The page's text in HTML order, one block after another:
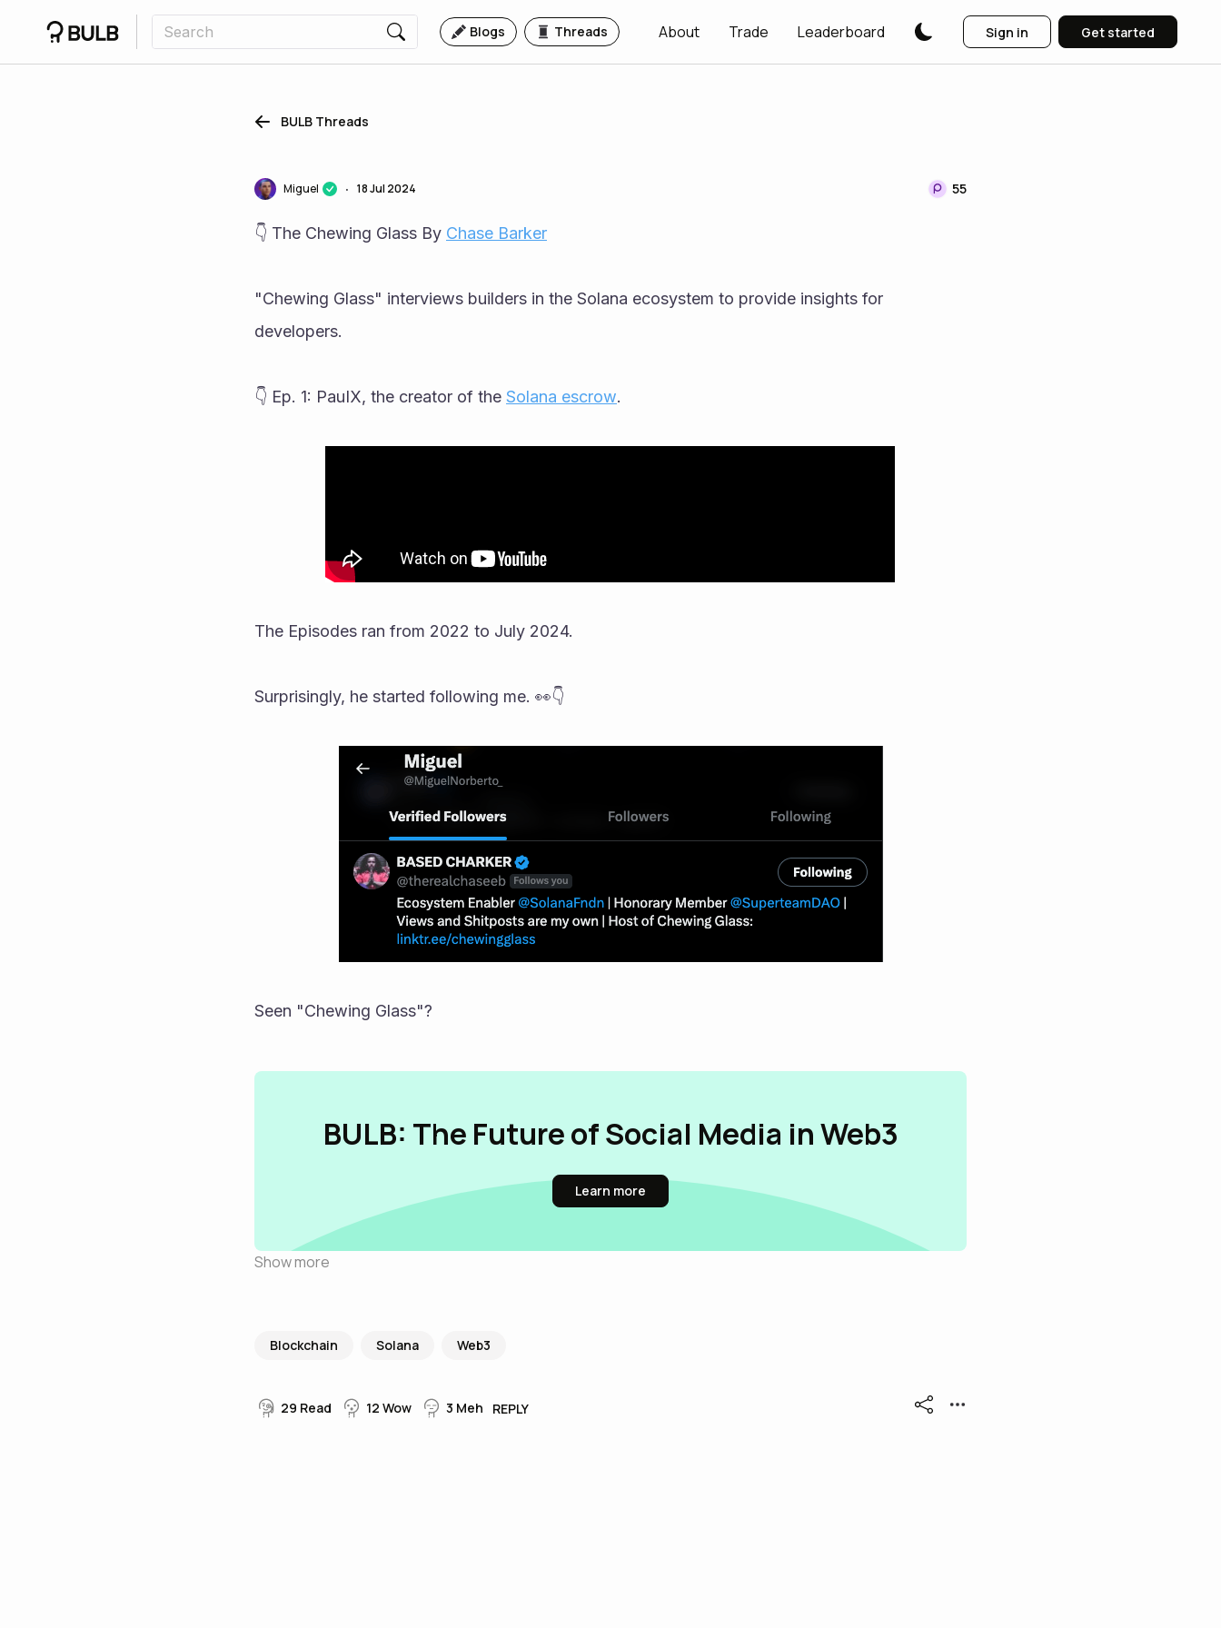
Blogs Threads About Trade Leaderboard Sign in Get started
BULB Threads
Miguel • 18 Jul 2024 55
👇 The Chewing Glass By Chase Barker
"Chewing Glass" interviews builders in the Solana ecosystem to provide insights for
developers.
👇 Ep. 1: PauIX, the creator of the Solana escrow.
The Episodes ran from 2022 to July 2024.
Surprisingly, he started following me. 👀👇
Seen "Chewing Glass"?
BULB: The Future of Social Media in Web3
Learn more
Show more
Blockchain Solana Web3
29 Read 12 Wow 3 Meh REPLY